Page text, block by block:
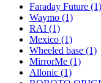
Faraday Future (1)
Waymo (1)
RAI (1)
Mexico (1)
Wheeled base (1)
MirrorMe (1)
Allonic (1)